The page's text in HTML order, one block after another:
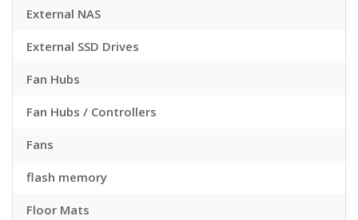
External NAS
External SSD Drives
Fan Hubs
Fan Hubs / Controllers
Fans
flash memory
Floor Mats